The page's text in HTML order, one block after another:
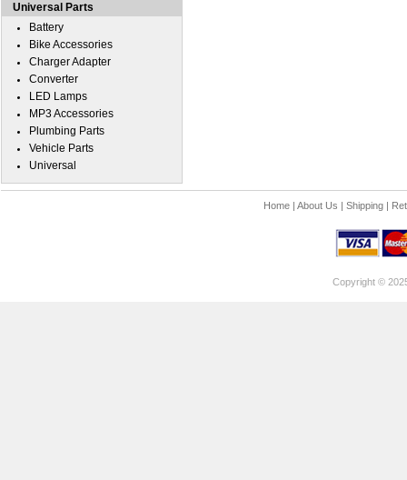
Universal Parts
Battery
Bike Accessories
Charger Adapter
Converter
LED Lamps
MP3 Accessories
Plumbing Parts
Vehicle Parts
Universal
Home| About Us | Shipping|
Copyright ©